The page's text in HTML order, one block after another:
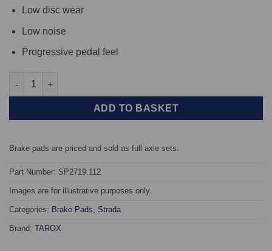
Low disc wear
Low noise
Progressive pedal feel
Rear TAROX Brake Pads - Subaru Legacy V 2.0DT 20Z rear/
ADD TO BASKET
Brake pads are priced and sold as full axle sets.
Part Number: SP2719.112
Images are for illustrative purposes only.
Categories: Brake Pads Strada
Brand: TAROX